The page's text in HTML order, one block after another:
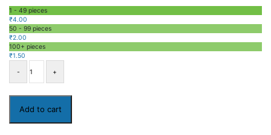
1 - 49 pieces
₹4.00
50 - 99 pieces
₹2.00
100+ pieces
₹1.50
Ohm
1W
/
Add to cart